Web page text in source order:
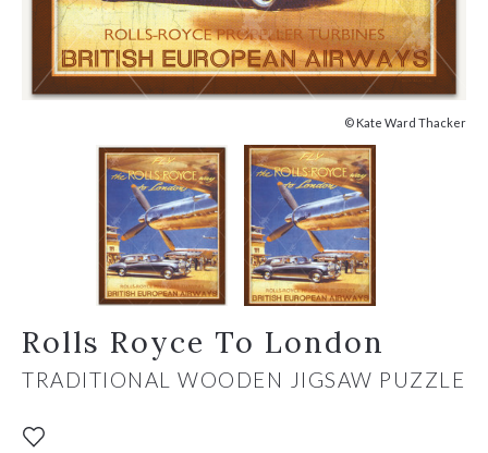
© Kate Ward Thacker
Rolls Royce To London
TRADITIONAL WOODEN JIGSAW PUZZLE